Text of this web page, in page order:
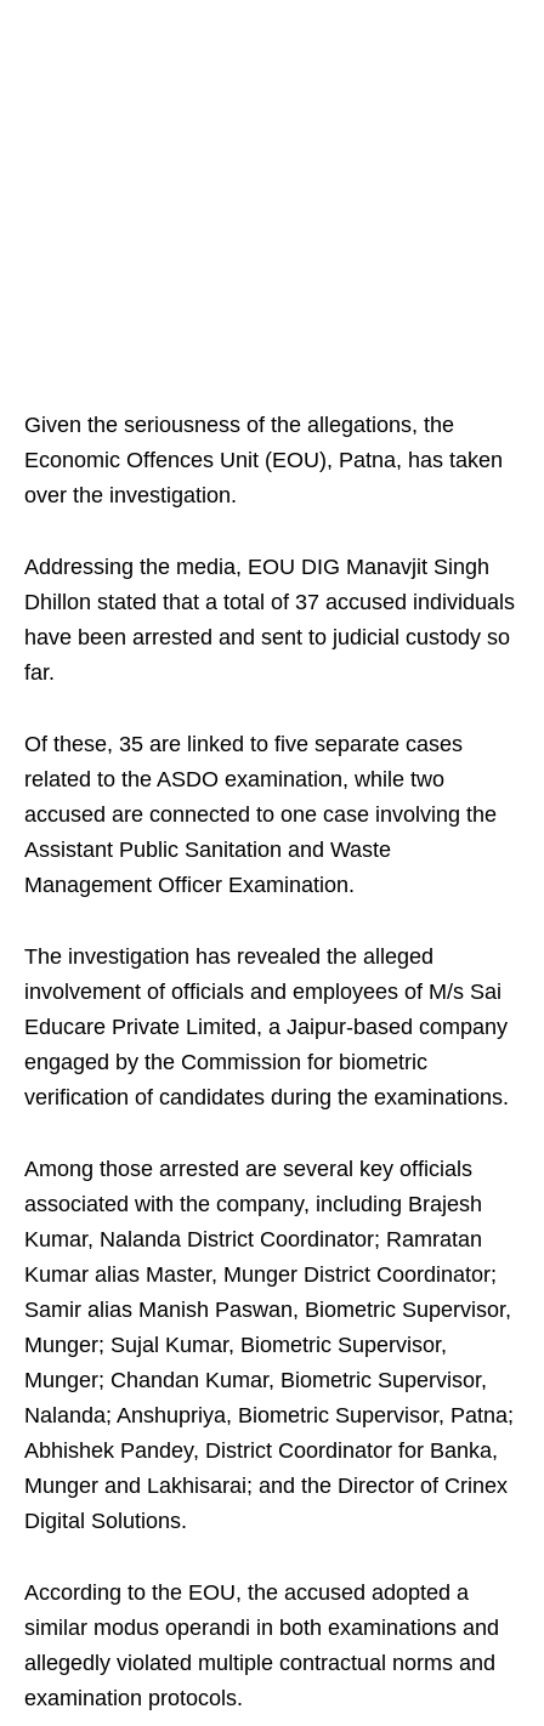
Given the seriousness of the allegations, the
Economic Offences Unit (EOU), Patna, has taken
over the investigation.
Addressing the media, EOU DIG Manavjit Singh
Dhillon stated that a total of 37 accused individuals
have been arrested and sent to judicial custody so
far.
Of these, 35 are linked to five separate cases
related to the ASDO examination, while two
accused are connected to one case involving the
Assistant Public Sanitation and Waste
Management Officer Examination.
The investigation has revealed the alleged
involvement of officials and employees of M/s Sai
Educare Private Limited, a Jaipur-based company
engaged by the Commission for biometric
verification of candidates during the examinations.
Among those arrested are several key officials
associated with the company, including Brajesh
Kumar, Nalanda District Coordinator; Ramratan
Kumar alias Master, Munger District Coordinator;
Samir alias Manish Paswan, Biometric Supervisor,
Munger; Sujal Kumar, Biometric Supervisor,
Munger; Chandan Kumar, Biometric Supervisor,
Nalanda; Anshupriya, Biometric Supervisor, Patna;
Abhishek Pandey, District Coordinator for Banka,
Munger and Lakhisarai; and the Director of Crinex
Digital Solutions.
According to the EOU, the accused adopted a
similar modus operandi in both examinations and
allegedly violated multiple contractual norms and
examination protocols.